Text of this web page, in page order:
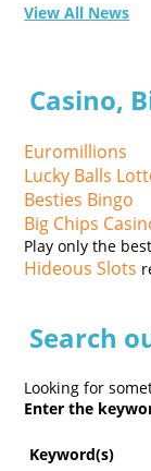
View All News
Casino,
Euromillions
Lucky Balls
Besties Bingo
Big Chips
Play only the
Hideous Slots
Search
Looking for
Enter the
Keyword(s)